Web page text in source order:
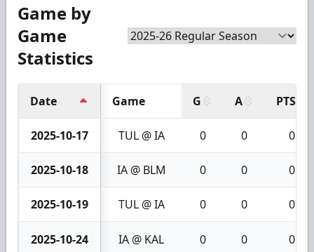
Game by
Game
Statistics
Date Game G A PTS
2025-10-17 TUL @ IA 0 0 0
2025-10-18 IA @ BLM 0 0 0
2025-10-19 TUL @ IA 0 0 0
2025-10-24 IA @ KAL 0 0 0